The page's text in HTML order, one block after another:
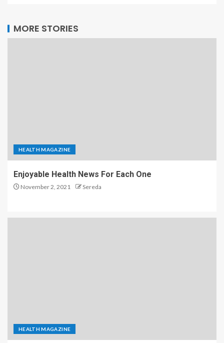
MORE STORIES
HEALTH MAGAZINE
Enjoyable Health News For Each One
November 2, 2021 Sereda
HEALTH MAGAZINE